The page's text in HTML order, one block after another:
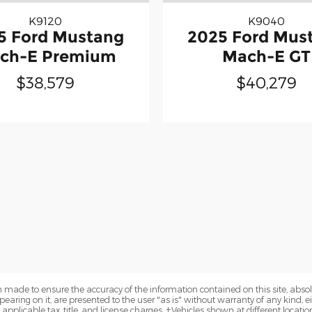
K9120
Ford Mustang
E Premium
$38,579
K9040
2025 Ford
Mach-E GT
$40,279
to ensure the accuracy of the information contained on this site,
on it, are presented to the user "as is" without warranty of any kind,